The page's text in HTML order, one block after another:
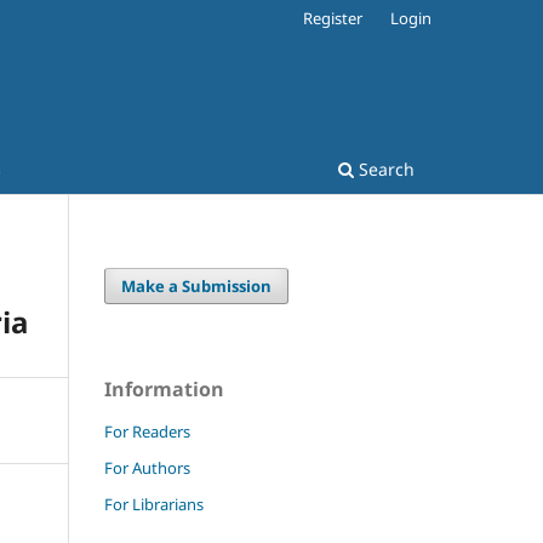
Search
Register Login
Make a Submission
Information
For Readers
For Authors
For Librarians